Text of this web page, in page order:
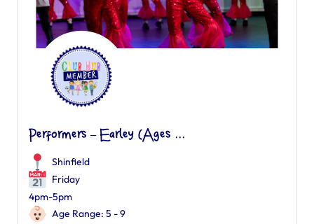
Performers – Earley (Ages ...
Shinfield
Friday
4pm-5pm
Age Range: 5 - 9